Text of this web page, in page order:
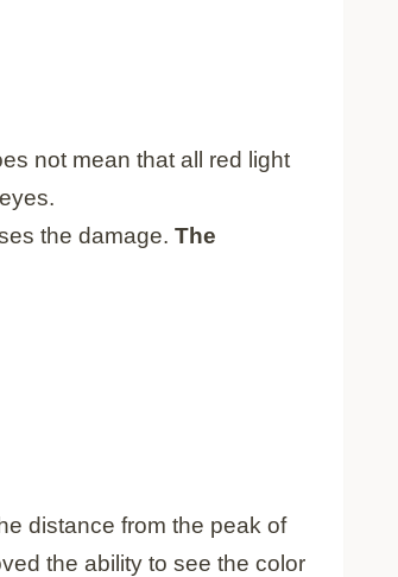
not mean that all red light
the damage. The
distance from the peak of
the ability to see the color